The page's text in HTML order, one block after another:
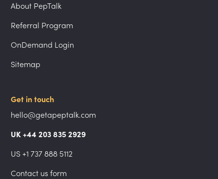
About PepTalk
Referral Program
OnDemand Login
Sitemap
Get in touch
hello@getapeptalk.com
UK +44 203 835 2929
US +1 737 888 5112
Contact us form